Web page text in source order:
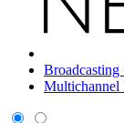
Broadcasting
Multichannel